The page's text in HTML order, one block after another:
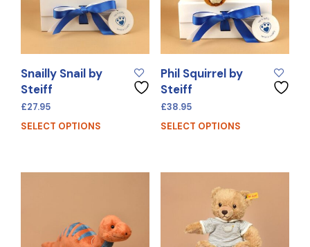
Snailly Snail by
Steiff
£27.95
SELECT OPTIONS
Phil Squirrel by
Steiff
£38.95
SELECT OPTIONS